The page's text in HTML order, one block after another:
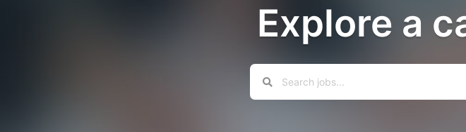
Explore a